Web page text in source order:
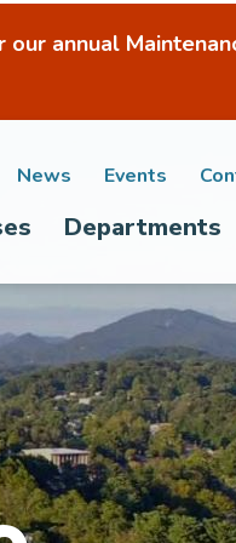
our annual
News Events
Departments